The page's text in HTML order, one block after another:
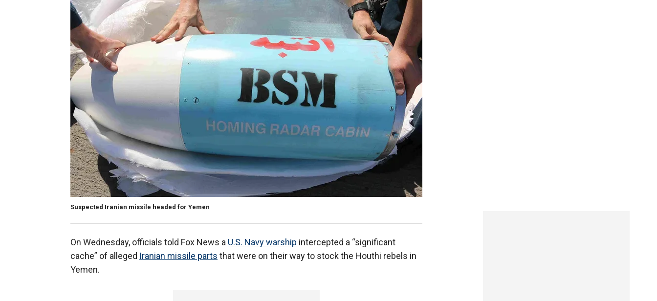
Suspected Iranian missile headed for Yemen
On Wednesday, officials told Fox News a U.S. Navy warship intercepted a “significant
cache” of alleged Iranian missile parts that were on their way to stock the Houthi rebels in
Yemen.